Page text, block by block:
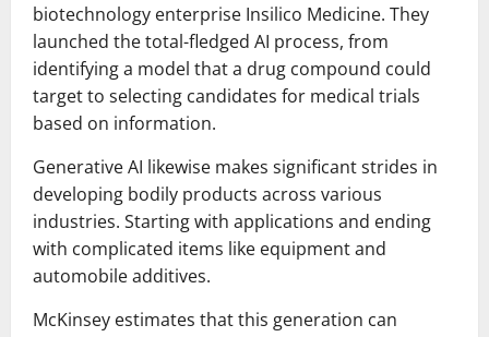
biotechnology enterprise Insilico Medicine. They
launched the total-fledged AI process, from
identifying a model that a drug compound could
target to selecting candidates for medical trials
based on information.
Generative AI likewise makes significant strides in
developing bodily products across various
industries. Starting with applications and ending
with complicated items like equipment and
automobile additives.
McKinsey estimates that this generation can